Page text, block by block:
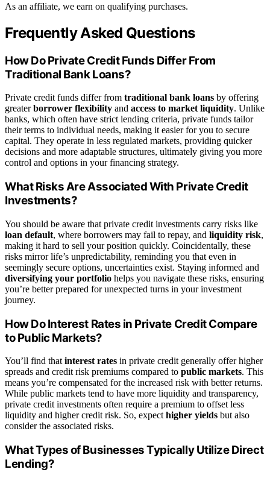
As an affiliate, we earn on qualifying purchases.
Frequently Asked Questions
How Do Private Credit Funds Differ From
Traditional Bank Loans?
Private credit funds differ from traditional bank loans by offering
greaterborrower flexibility and access to market liquidity. Unlike
banks, which often have strict lending criteria, private funds tailor
their terms to individual needs, making it easier for you to secure
capital. They operate in less regulated markets, providing quicker
decisions and more adaptable structures, ultimately giving you more
control and options in your financing strategy.
What Risks Are Associated With Private Credit
Investments?
You should be aware that private credit investments carry risks like
loan default, where borrowers may fail to repay, and liquidity risk,
making it hard to sell your position quickly. Coincidentally, these
risks mirror life’s unpredictability, reminding you that even in
seemingly secure options, uncertainties exist. Staying informed and
diversifying your portfolio helps you navigate these risks, ensuring
you’re better prepared for unexpected turns in your investment
journey.
How Do Interest Rates in Private Credit Compare
to Public Markets?
You’ll find that interest rates in private credit generally offer higher
spreads and credit risk premiums compared to public markets. This
means you’re compensated for the increased risk with better returns.
While public markets tend to have more liquidity and transparency,
private credit investments often require a premium to offset less
liquidity and higher credit risk. So, expect higher yields but also
consider the associated risks.
What Types of Businesses Typically Utilize Direct
Lending?